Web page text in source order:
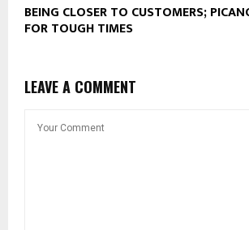
BEING CLOSER TO CUSTOMERS;
FOR TOUGH TIMES
LEAVE A COMMENT